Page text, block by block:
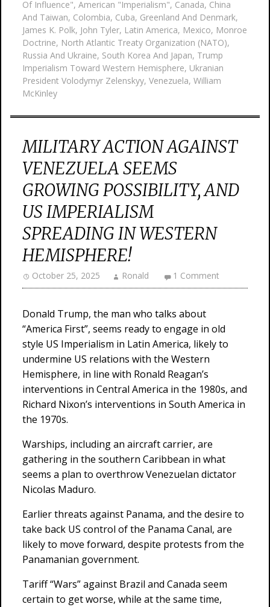
Of Influence", American "Imperialism", Canada, China
And Taiwan, Colombia, Cuba, Greenland And Denmark,
James K. Polk, John Tyler, Latin America, Mexico, Monroe
Doctrine, North Atlantic Treaty Organization (NATO),
Russia And Ukraine, South Korea And Japan, Trump
Imperialism Toward Western Hemisphere, Ukranian
President Volodymyr Zelenskyy, Venezuela, William
McKinley
MILITARY ACTION AGAINST
VENEZUELA SEEMS
GROWING POSSIBILITY, AND
US IMPERIALISM
SPREADING IN WESTERN
HEMISPHERE!
October 25, 2025 Ronald 1 Comment
Donald Trump, the man who talks about
“America First”, seems ready to engage in old
style US Imperialism in Latin America, likely to
undermine US relations with the Western
Hemisphere, in line with Ronald Reagan’s
interventions in Central America in the 1980s, and
Richard Nixon’s interventions in South America in
the 1970s.
Warships, including an aircraft carrier, are
gathering in the southern Caribbean in what
seems a plan to overthrow Venezuelan dictator
Nicolas Maduro.
Earlier threats against Panama, and the desire to
take back US control of the Panama Canal, are
likely to move forward, despite protests from the
Panamanian government.
Tariff “Wars” against Brazil and Canada seem
certain to get worse, while at the same time,